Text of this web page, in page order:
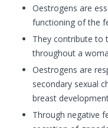
Oestrogens are
functioning of the
They contribute to
throughout a
Oestrogens are
secondary sexual
breast
Through negative